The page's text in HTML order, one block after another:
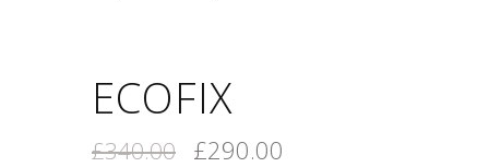
ECOFIX
£340.00 £290.00